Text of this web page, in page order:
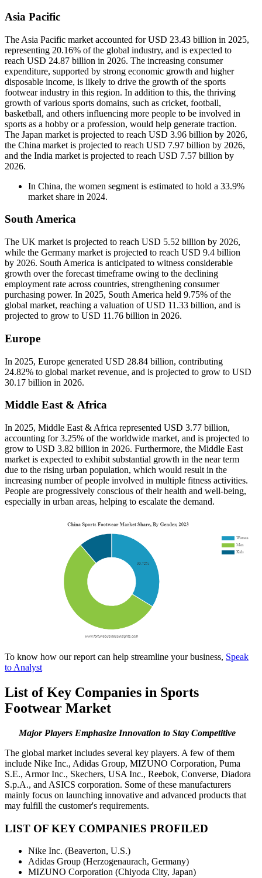
Asia Pacific
The Asia Pacific market accounted for USD 23.43 billion in 2025,
representing 20.16% of the global industry, and is expected to
reach USD 24.87 billion in 2026. The increasing consumer
expenditure, supported by strong economic growth and higher
disposable income, is likely to drive the growth of the sports
footwear industry in this region. In addition to this, the thriving
growth of various sports domains, such as cricket, football,
basketball, and others influencing more people to be involved in
sports as a hobby or a profession, would help generate traction.
The Japan market is projected to reach USD 3.96 billion by 2026,
the China market is projected to reach USD 7.97 billion by 2026,
and the India market is projected to reach USD 7.57 billion by
2026.
In China, the women segment is estimated to hold a 33.9%
market share in 2024.
South America
The UK market is projected to reach USD 5.52 billion by 2026,
while the Germany market is projected to reach USD 9.4 billion
by 2026. South America is anticipated to witness considerable
growth over the forecast timeframe owing to the declining
employment rate across countries, strengthening consumer
purchasing power. In 2025, South America held 9.75% of the
global market, reaching a valuation of USD 11.33 billion, and is
projected to grow to USD 11.76 billion in 2026.
Europe
In 2025, Europe generated USD 28.84 billion, contributing
24.82% to global market revenue, and is projected to grow to USD
30.17 billion in 2026.
Middle East & Africa
In 2025, Middle East & Africa represented USD 3.77 billion,
accounting for 3.25% of the worldwide market, and is projected to
grow to USD 3.82 billion in 2026. Furthermore, the Middle East
market is expected to exhibit substantial growth in the near term
due to the rising urban population, which would result in the
increasing number of people involved in multiple fitness activities.
People are progressively conscious of their health and well-being,
especially in urban areas, helping to escalate the demand.
To know how our report can help streamline your business, Speak
to Analyst
List of Key Companies in Sports
Footwear Market
Major Players Emphasize Innovation to Stay Competitive
The global market includes several key players. A few of them
include Nike Inc., Adidas Group, MIZUNO Corporation, Puma
S.E., Armor Inc., Skechers, USA Inc., Reebok, Converse, Diadora
S.p.A., and ASICS corporation. Some of these manufacturers
mainly focus on launching innovative and advanced products that
may fulfill the customer's requirements.
LIST OF KEY COMPANIES PROFILED
Nike Inc. (Beaverton, U.S.)
Adidas Group (Herzogenaurach, Germany)
MIZUNO Corporation (Chiyoda City, Japan)